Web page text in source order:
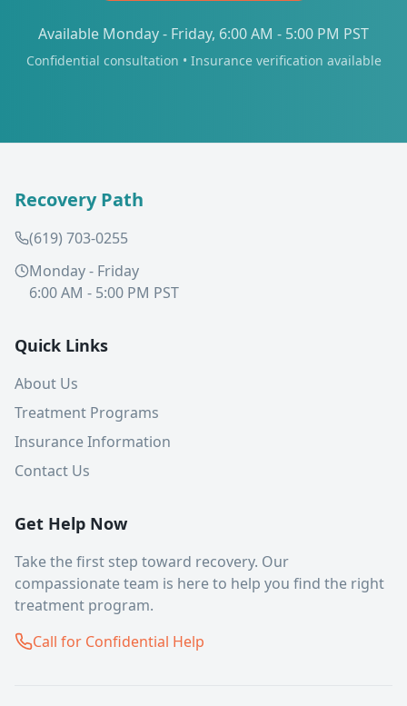
Available Monday - Friday, 6:00 AM - 5:00 PM PST
Confidential consultation • Insurance verification available
Recovery Path
(619) 703-0255
Monday - Friday
6:00 AM - 5:00 PM PST
Quick Links
About Us
Treatment Programs
Insurance Information
Contact Us
Get Help Now
Take the first step toward recovery. Our
compassionate team is here to help you find the right
treatment program.
Call for Confidential Help